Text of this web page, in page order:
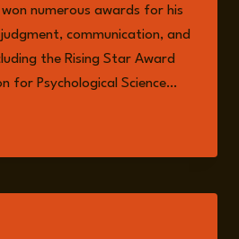
numerous awards for his
communication, and
the Rising Star Award
for Psychological Science…